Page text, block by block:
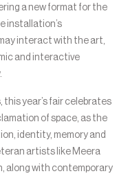
a new format for the
installation’s
interact with the art,
and interactive
this year’s fair celebrates
of space, as the
identity, memory and
artists like Meera
along with contemporary